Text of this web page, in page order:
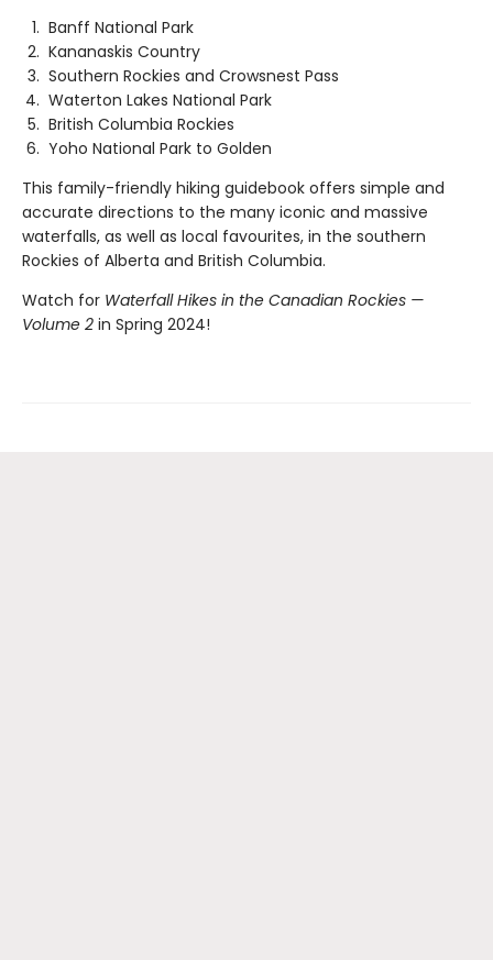
Banff National Park
Kananaskis Country
Southern Rockies and Crowsnest Pass
Waterton Lakes National Park
British Columbia Rockies
Yoho National Park to Golden
This family-friendly hiking guidebook offers simple and
accurate directions to the many iconic and massive
waterfalls, as well as local favourites, in the southern
Rockies of Alberta and British Columbia.
Watch for Waterfall Hikes in the Canadian Rockies —
Volume 2 in Spring 2024!